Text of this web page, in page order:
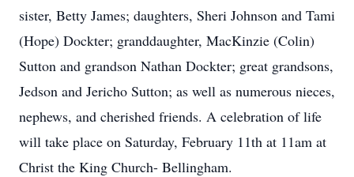
sister, Betty James; daughters, Sheri Johnson and Tami
(Hope) Dockter; granddaughter, MacKinzie (Colin)
Sutton and grandson Nathan Dockter; great grandsons,
Jedson and Jericho Sutton; as well as numerous nieces,
nephews, and cherished friends. A celebration of life
will take place on Saturday, February 11th at 11am at
Christ the King Church- Bellingham.